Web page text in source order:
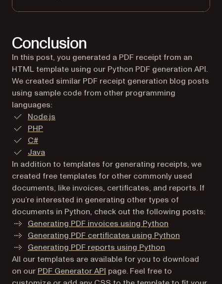
Conclusion
In this post, you generated a PDF receipt from an
HTML template using our Python PDF generation API.
We created similar PDF receipt generation blog posts
using sample code from other programming
languages:
Node.js
PHP
C#
Java
In addition to templates for generating receipts, we
created free templates for other commonly used
documents, like invoices, certificates, and reports. If
you’re interested in generating other types of
documents in Python, check out the following posts:
Generating PDF invoices using Python
Generating PDF certificates using Python
Generating PDF reports using Python
All our templates are available for you to download
on our PDF Generator API page. Feel free to